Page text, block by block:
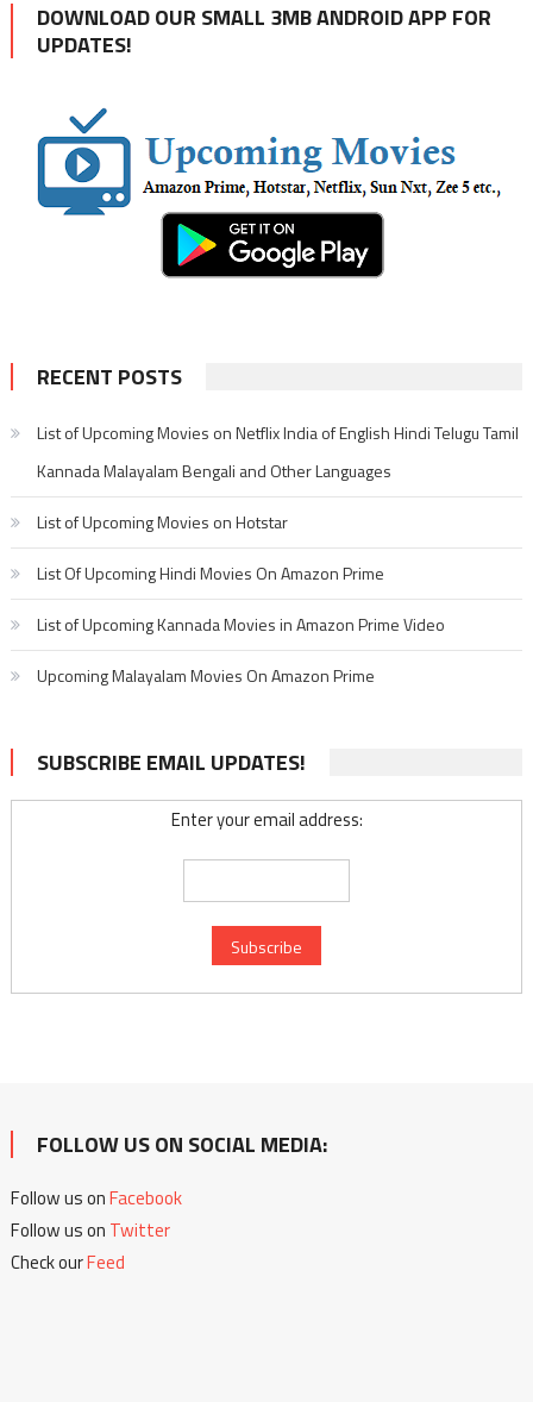
DOWNLOAD OUR SMALL 3MB ANDROID APP FOR
UPDATES!
RECENT POSTS
List of Upcoming Movies on Netflix India of English Hindi Telugu Tamil
Kannada Malayalam Bengali and Other Languages
List of Upcoming Movies on Hotstar
List Of Upcoming Hindi Movies On Amazon Prime
List of Upcoming Kannada Movies in Amazon Prime Video
Upcoming Malayalam Movies On Amazon Prime
SUBSCRIBE EMAIL UPDATES!
Enter your email address:
FOLLOW US ON SOCIAL MEDIA:
Follow us onFacebook
Follow us on Twitter
Check ourFeed